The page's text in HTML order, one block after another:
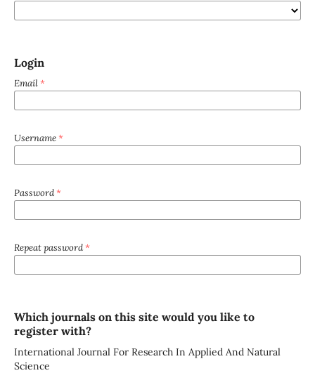
Login
Email *
Username *
Password *
Repeat password *
Which journals on this site would you like to
register with?
International Journal For Research In Applied And Natural
Science